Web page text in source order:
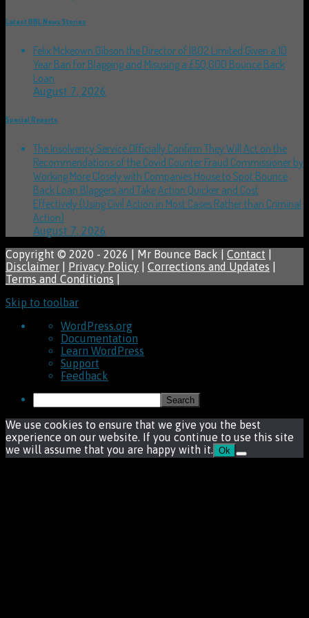
Latest BBL News Stories
Felix Mckeown Gibson the Director of I802 Limited Given a 10
Year Ban for Blagging and Misusing a £50,000 Bounce Back
Loan
August 7, 2026
Special Reports
The Insolvency Service Officially Confirm They Will Act on the
Recommendations of the Covid Counter Fraud Commissioner by
Working More Closely with Companies House to Spot Bounce
Back Loan Blaggers and Take Action Quicker and Cost
Effectively (Using Civil Action in Most Cases Rather than Criminal
Action)
August 7, 2026
Copyright © 2020 - 2026 | Mr Bounce Back | Contact
Disclaimer
Privacy Policy Corrections and Updates
Terms and Conditions
Skip to toolbar
About
WordPress
WordPress.org
Documentation
Learn WordPress
Support
Feedback
Search
We use cookies to ensure that we give you the best
experience on our website. If you continue to use this site
we will assume that you are happy with it. Ok